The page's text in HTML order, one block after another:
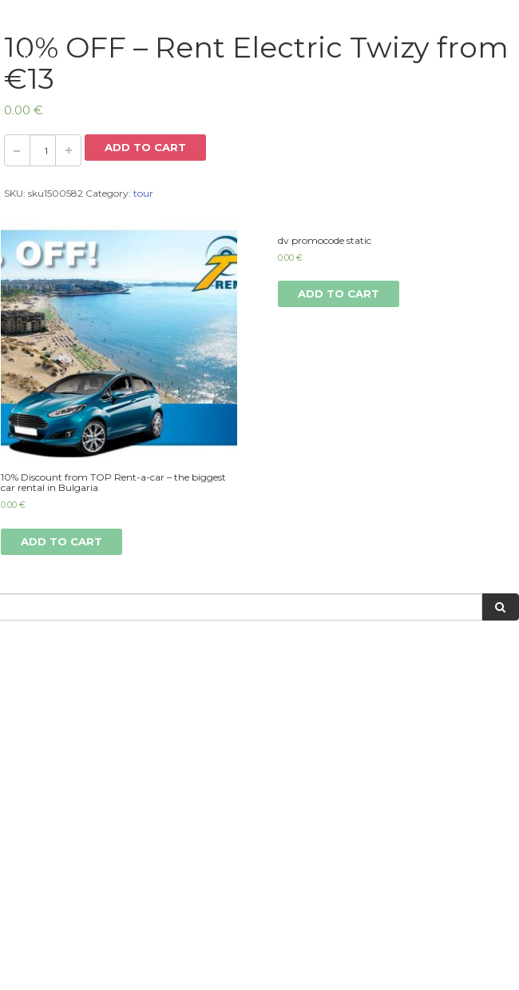
Home
10% OFF – Rent Electric Twizy from
€13
0.00 €
ADD TO CART
SKU: sku1500582 Category: tour
10% Discount from TOP Rent-a-car – the biggest
car rental in Bulgaria
0.00 €
ADD TO CART
dv promocode static
0.00€
ADD TO CART